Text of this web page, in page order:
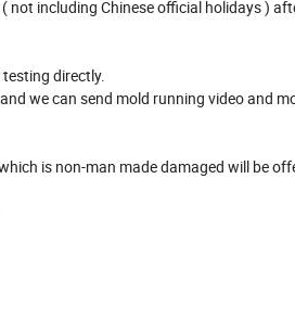
including Chinese official holidays )
directly.
we can send mold running video and
is non-man made damaged will be